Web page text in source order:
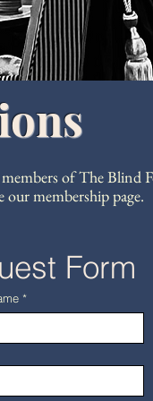
of The Blind
our membership page.
Form
*